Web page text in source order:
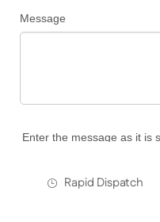
Rapid Dispatch